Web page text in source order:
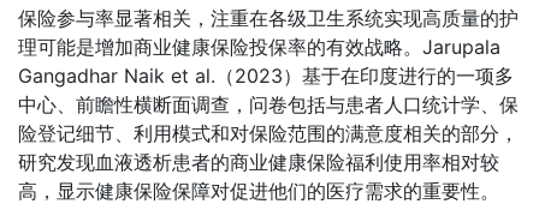
保险参与率显著相关，注重在各级卫生系统实现高质量的护
理可能是增加商业健康保险投保率的有效战略。Jarupala
Gangadhar Naik et al.（2023）基于在印度进行的一项多
中心、前瞻性横断面调查，问卷包括与患者人口统计学、保
险登记细节、利用模式和对保险范围的满意度相关的部分，
研究发现血液透析患者的商业健康保险福利使用率相对较
高，显示健康保险保障对促进他们的医疗需求的重要性。